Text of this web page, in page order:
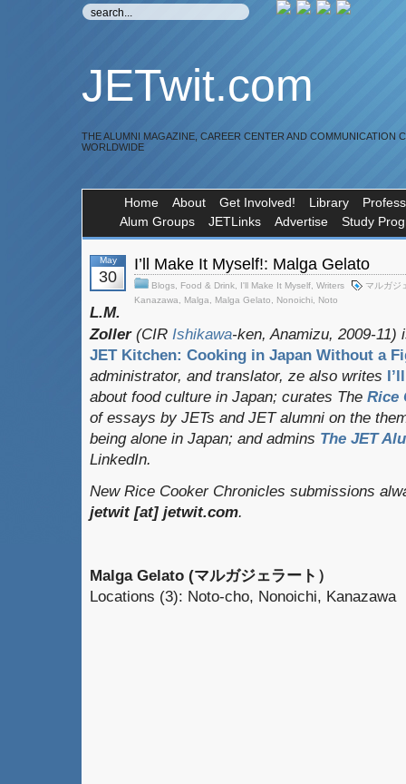
JETwit.com
THE ALUMNI MAGAZINE, CAREER CENTER AND COMMUNICATION
WORLDWIDE
Home About Get Involved! Library
Alum Groups
JETLinks Advertise Study
May
30
I’ll Make It Myself!: Malga Gelato
Blogs Food & Drink I'll Make It Myself Writers
マルガジ
Kanazawa
Malga Malga Gelato Nonoichi Noto
L.M.
Zoller (CIR Ishikawa-ken, Anamizu, 2009-
JET Kitchen: Cooking in Japan Without a
administrator, and translator, ze also writes
about food culture in Japan; curates The Rice
of essays by JETs and JET alumni on the
being alone in Japan; and admins The JET
LinkedIn.
New Rice Cooker Chronicles submissions
jetwit [at] jetwit.com.
Malga Gelato (マルガジェラート）
Locations (3): Noto-cho, Nonoichi, Kanazawa